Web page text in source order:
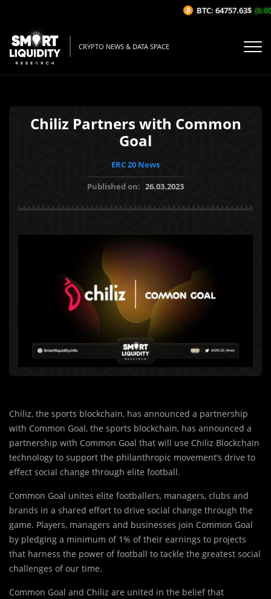
CRYPTO NEWS & DATA SPACE
Chiliz Partners with Common
Goal
ERC 20 News
Published on: 26.03.2023
with Common Goal, the sports blockchain, has announced a
partnership with Common Goal that will use Chiliz Blockchain
technology to support the philanthropic movement’s drive to
effect social change through elite football.
Common Goal unites elite footballers, managers, clubs and
brands in a shared effort to drive social change through the
game. Players, managers and businesses join Common Goal
by pledging a minimum of 1% of their earnings to projects
that harness the power of football to tackle the greatest social
challenges of our time.
Common Goal and Chiliz are united in the belief that
BTC: 64757.63$